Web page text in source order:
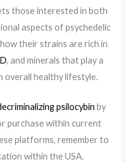
those interested in both
aspects of psychedelic
their strains are rich in
, and minerals that play a
overall healthy lifestyle.
psilocybin by
purchase within current
platforms, remember to
within the USA.